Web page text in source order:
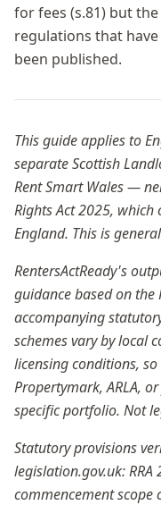
for fees (s.81) but
regulations that
been published.
This guide applies to
separate Scottish
Rent Smart Wales —
Rights Act 2025, which
England. This is
RentersActReady's
guidance based on the
accompanying
schemes vary by local
licensing conditions,
Propertymark, ARLA,
specific portfolio. Not
Statutory provisions
legislation.gov.uk:
commencement